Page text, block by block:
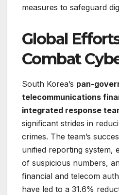
measures to safeguard
Global
Combat
South Korea’s pan-
telecommunications
integrated response
significant strides in
crimes. The team’s
unified reporting system,
of suspicious numbers,
financial and telecom
have led to a 31.6%